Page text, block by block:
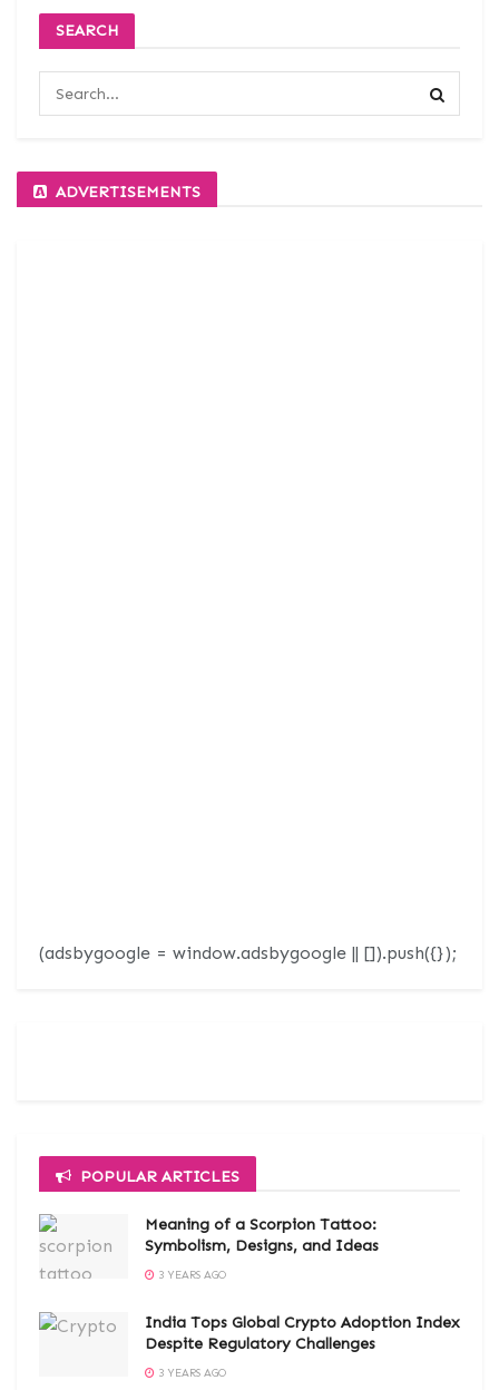
SEARCH
ADVERTISEMENTS
(adsbygoogle = window.adsbygoogle || []).push({});
POPULAR ARTICLES
Meaning of a Scorpion Tattoo:
Symbolism, Designs, and Ideas
3 YEARS AGO
India Tops Global Crypto Adoption Index
Despite Regulatory Challenges
3 YEARS AGO